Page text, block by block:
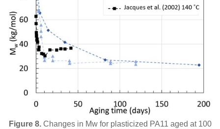
Figure 8.Changes in Mw for plasticized PA11 aged at 100